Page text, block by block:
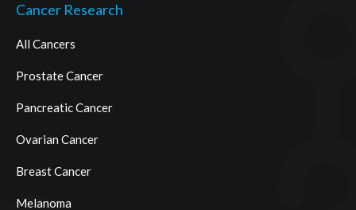
Cancer Research
All Cancers
Prostate Cancer
Pancreatic Cancer
Ovarian Cancer
Breast Cancer
Melanoma